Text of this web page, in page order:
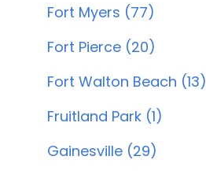
Fort Myers (77)
Fort Pierce (20)
Fort Walton Beach (13)
Fruitland Park (1)
Gainesville (29)